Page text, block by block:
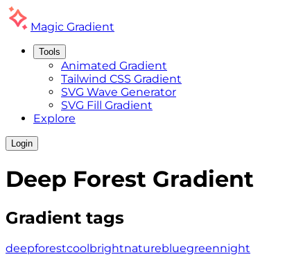
Magic Gradient
Tools
Animated Gradient
Tailwind CSS Gradient
SVG Wave Generator
SVG Fill Gradient
Explore
Login
Deep Forest Gradient
Gradient tags
deepforestcoolbrightnaturebluegreennight